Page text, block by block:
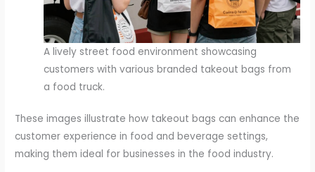
A lively street food environment showcasing
customers with various branded takeout bags from
a food truck.
These images illustrate how takeout bags can enhance the
customer experience in food and beverage settings,
making them ideal for businesses in the food industry.